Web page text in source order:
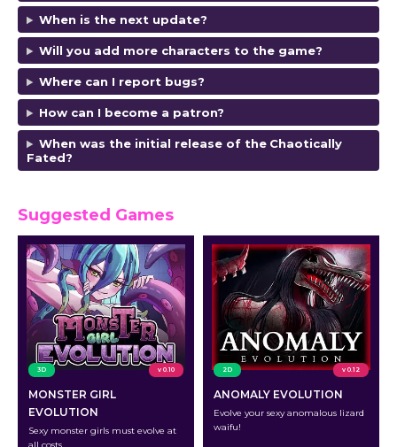
When is the next update?
Will you add more characters to the game?
Where can I report bugs?
How can I become a patron?
When was the initial release of the Chaotically
Fated?
Suggested Games
3D v 0.10
MONSTER GIRL
EVOLUTION
Sexy monster girls must evolve at
2D v 0.12
ANOMALY EVOLUTION
Evolve your sexy anomalous lizard
waifu!